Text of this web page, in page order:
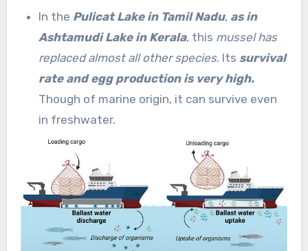
In the Pulicat Lake in Tamil Nadu, as in
Ashtamudi Lake in Kerala, this mussel has
replaced almost all other species. Its survival
rate and egg production is very high.
Though of marine origin, it can survive even
in freshwater.